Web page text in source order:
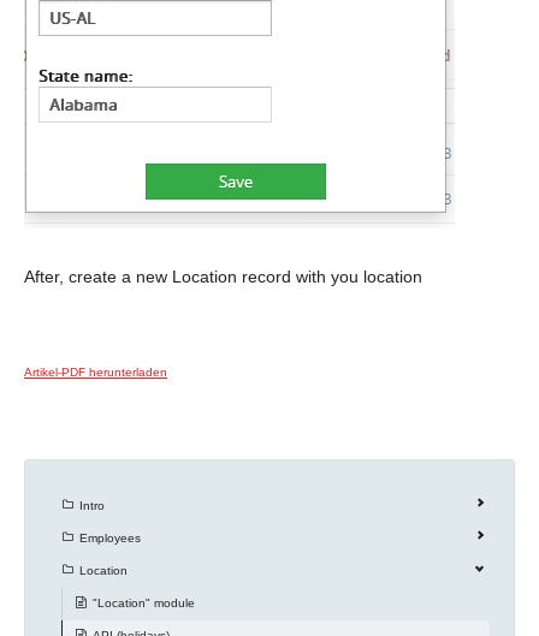
After, create a new Location record with you location
Artikel-PDF herunterladen
Intro
Employees
Location
"Location" module